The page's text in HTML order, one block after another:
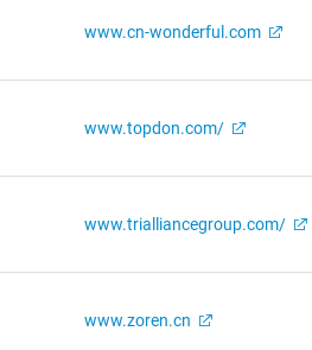
www.cn-wonderful.com
www.topdon.com/
www.trialliancegroup.com/
www.zoren.cn